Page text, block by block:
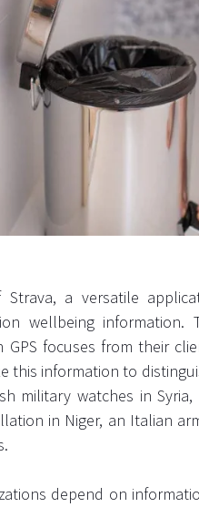
a versatile
wellbeing information.
focuses from their
this information to
military watches in
in Niger, an Italian
depend on